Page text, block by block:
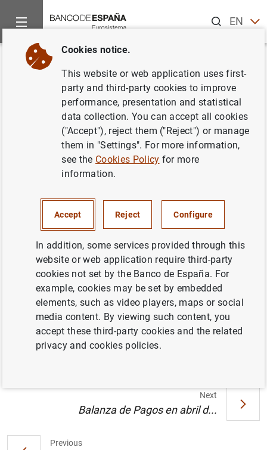
ENES
Home News and events
Back
El Banco de España presenta su
monografía 'Balanza de Pagos y
Posición de Inversión
Internacional de España, 2004'
BANCO DE ESPAÑA
El Banco de España presenta su monografía
"Balanza de Pagos y Posición de Inversión
Internacional de España, 2004" (138 KB)
Previous
Next
Balanza de Pagos en abril d...
Cookies notice.
This website or web application uses first-
party and third-party cookies to improve
performance, presentation and statistical
data collection. You can accept all cookies
("Accept"), reject them ("Reject") or manage
them in "Settings". For more information,
see the Cookies Policy for more
information.
Accept Reject Configure
In addition, some services provided through this
website or web application require third-party
cookies not set by the Banco de España. For
example, cookies may be set by embedded
elements, such as video players, maps or social
media content. By viewing such content, you
accept these third-party cookies and the related
privacy and cookies policies.